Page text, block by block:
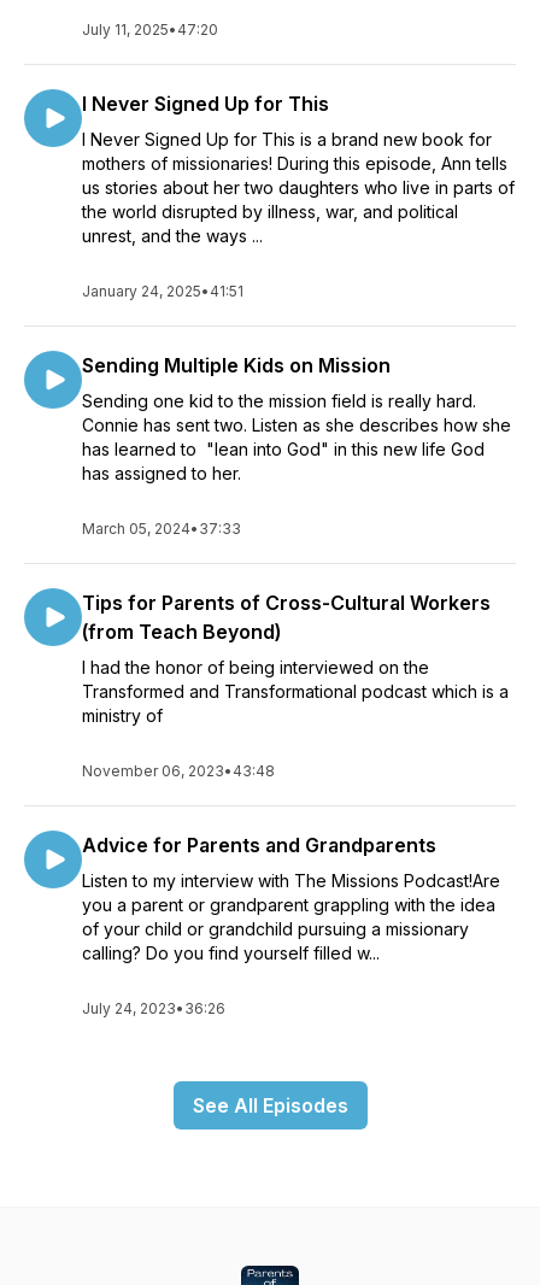
July 11, 2025• 47:20
I Never Signed Up for This
I Never Signed Up for This is a brand new book for
mothers of missionaries! During this episode, Ann tells
us stories about her two daughters who live in parts of
the world disrupted by illness, war, and political
unrest, and the ways ...
January 24, 2025• 41:51
Sending Multiple Kids on Mission
Sending one kid to the mission field is really hard.
Connie has sent two. Listen as she describes how she
has learned to "lean into God" in this new life God
has assigned to her.
March 05, 2024• 37:33
Tips for Parents of Cross-Cultural Workers
(from Teach Beyond)
I had the honor of being interviewed on the
Transformed and Transformational podcast which is a
ministry of
November 06, 2023• 43:48
Advice for Parents and Grandparents
Listen to my interview with The Missions Podcast!Are
you a parent or grandparent grappling with the idea
of your child or grandchild pursuing a missionary
calling? Do you find yourself filled w...
July 24, 2023• 36:26
See All Episodes